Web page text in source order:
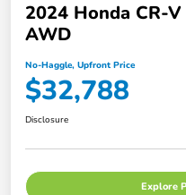
2024 Honda CR-
AWD
No-Haggle, Upfront Price
$32,788
Disclosure
Explore